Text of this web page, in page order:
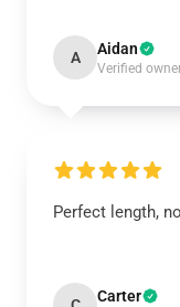
A Aidan
Verified
Perfect length,
Carter